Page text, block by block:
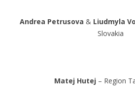
Andrea Petrusova & Liudmyla
Slovakia
Matej Hutej – Region